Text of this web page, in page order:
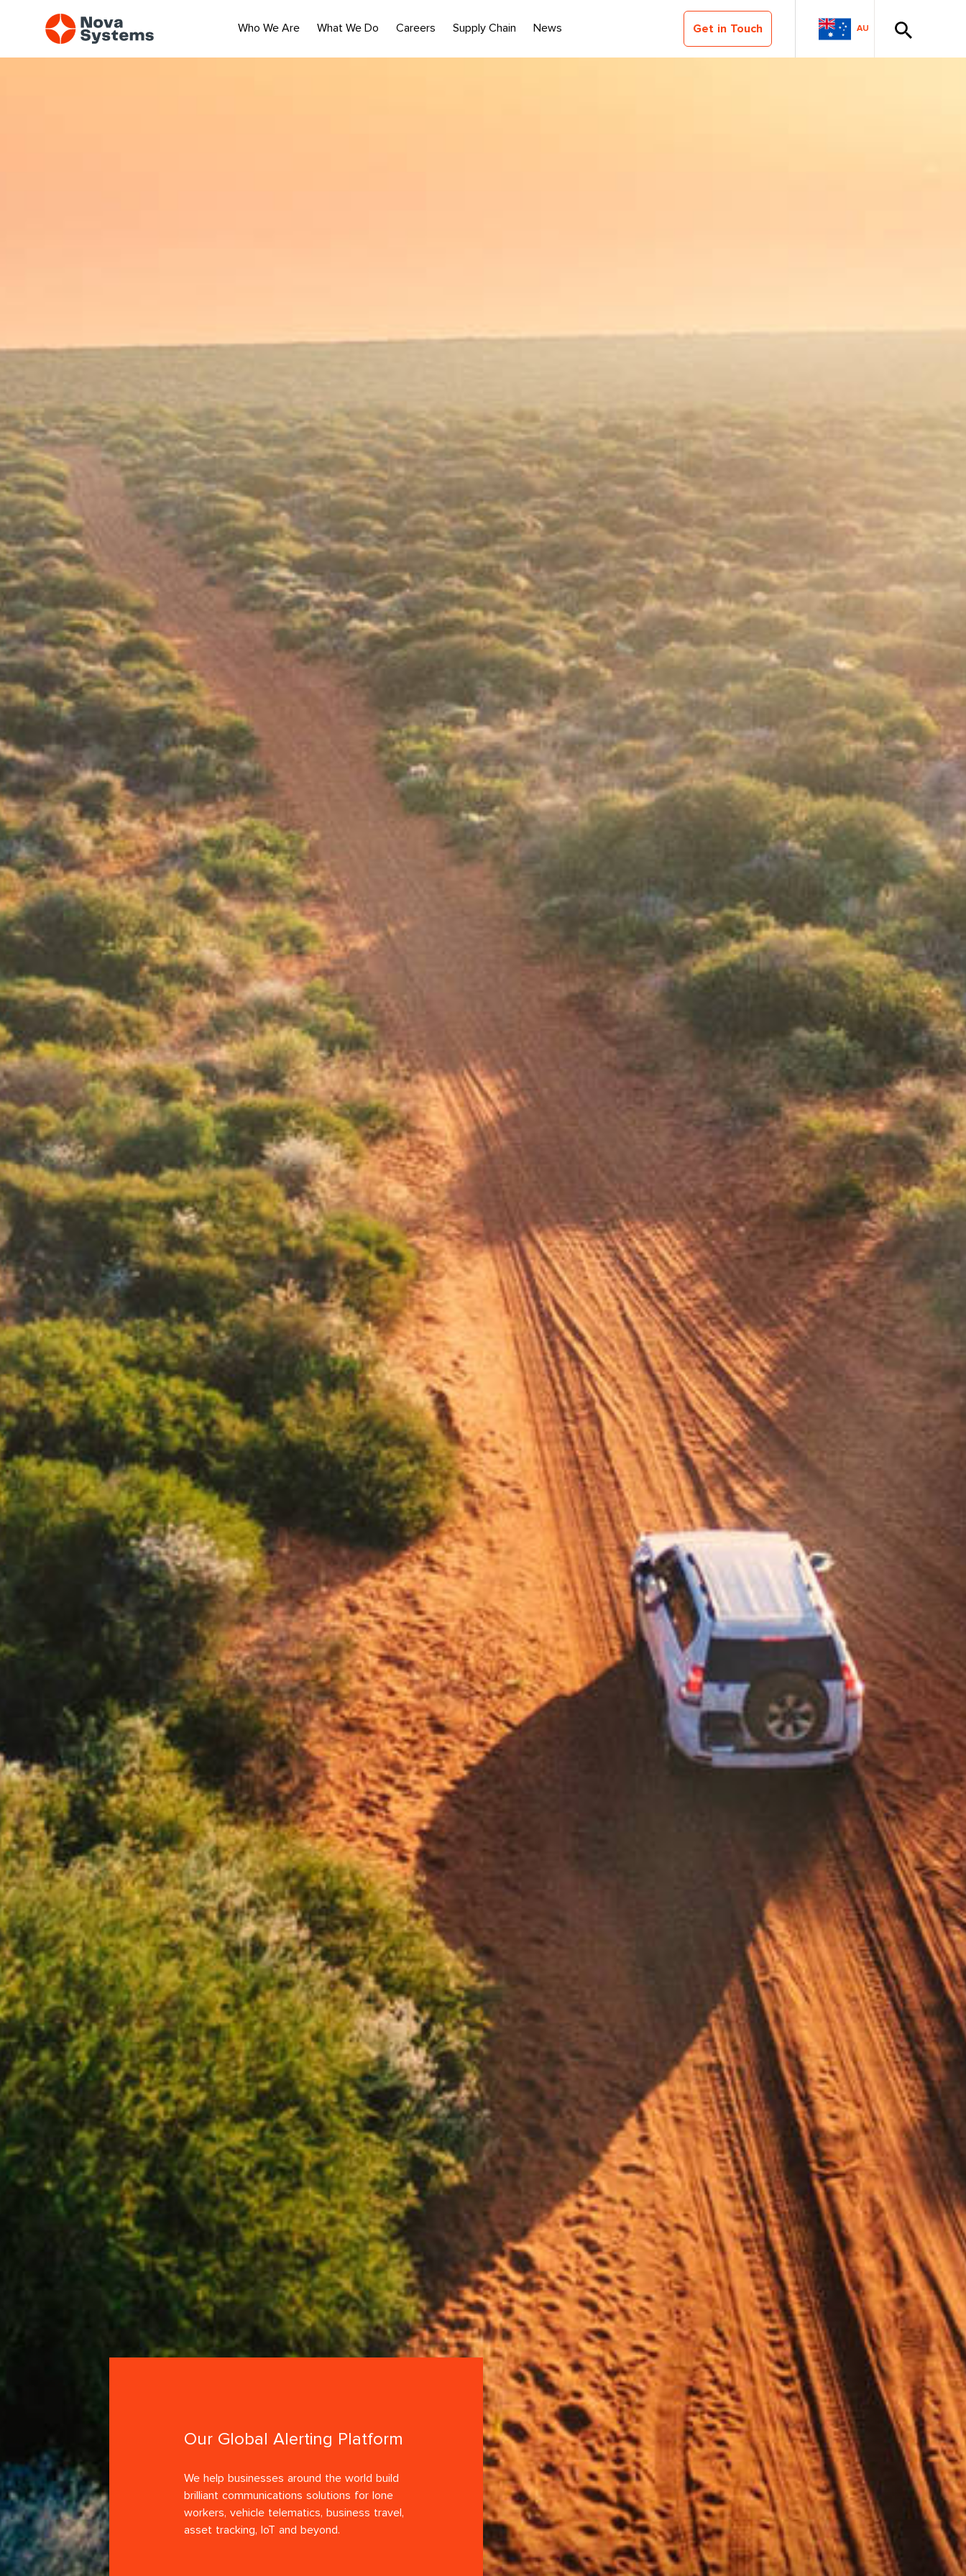
Who We Are What We Do Careers Supply Chain News Get in Touch AU
Our Global Alerting Platform
We help businesses around the world build
brilliant communications solutions for lone
workers, vehicle telematics, business travel,
asset tracking, IoT and beyond.